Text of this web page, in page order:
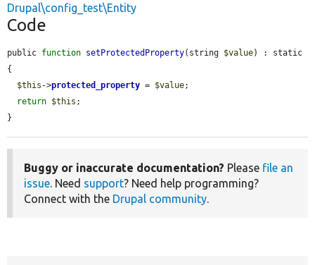
Drupal\config_test\Entity
Code
public function setProtectedProperty(string $value) : static
{
$this ->protected_property = $value;
return $this ;
}
Buggy or inaccurate documentation? Please file an
issue. Need support? Need help programming?
Connect with the Drupal community.